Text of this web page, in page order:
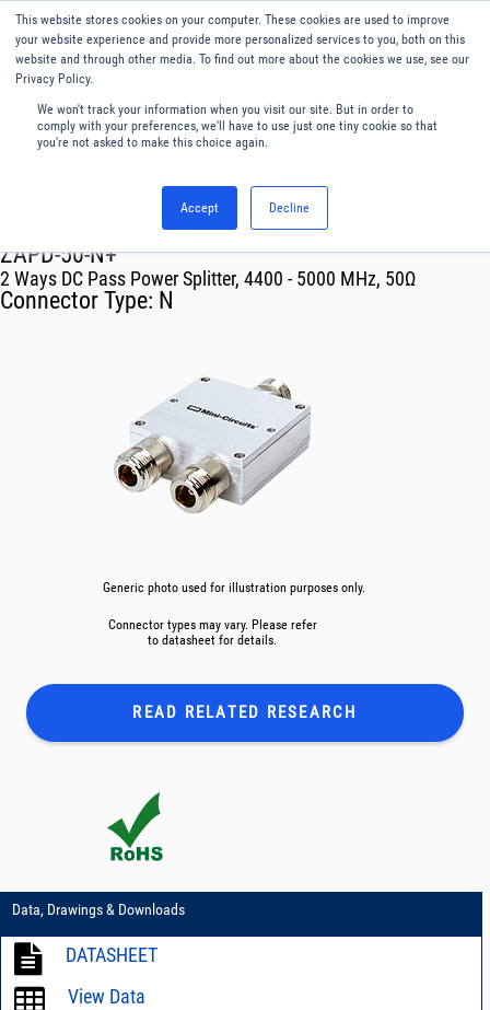
This website stores cookies on your computer. These cookies are used to improve
your website experience and provide more personalized services to you, both on this
website and through other media. To find out more about the cookies we use, see our
Privacy Policy.
We won't track your information when you visit our site. But in order to
comply with your preferences, we'll have to use just one tiny cookie so that
you're not asked to make this choice again.
Accept Decline
English
Menu
Splitters
ZAPD-50-N+
2 Ways DC Pass Power Splitter, 4400 - 5000 MHz, 50Ω
Connector Type: N
Generic photo used for illustration purposes only.
Connector types may vary. Please refer
to datasheet for details.
READ RELATED RESEARCH
Data, Drawings & Downloads
DATASHEET
View Data